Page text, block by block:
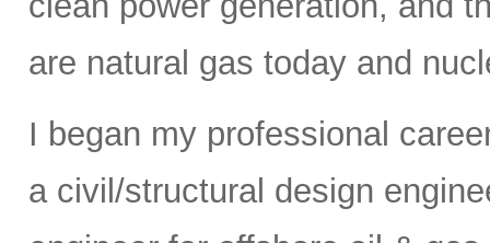
are natural gas today and
I began my professional
a civil/structural design